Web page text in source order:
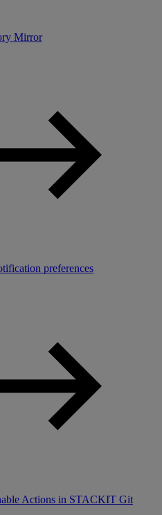
Mirror
preferences
Actions in STACKIT Git